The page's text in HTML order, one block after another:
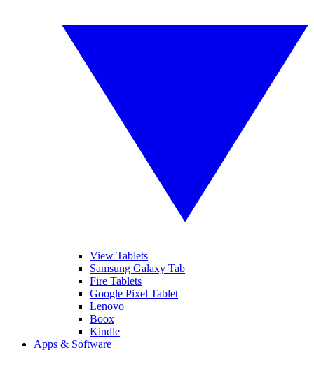
View Tablets
Samsung Galaxy Tab
Fire Tablets
Google Pixel Tablet
Lenovo
Boox
Kindle
Apps & Software